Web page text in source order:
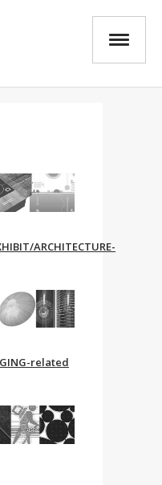
ARCHITECTURE-
related